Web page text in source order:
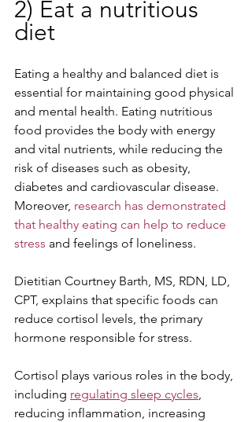
2) Eat a nutritious
diet
Eating a healthy and balanced diet is
essential for maintaining good physical
and mental health. Eating nutritious
food provides the body with energy
and vital nutrients, while reducing the
risk of diseases such as obesity,
diabetes and cardiovascular disease.
Moreover, research has demonstrated
that healthy eating can help to reduce
stress and feelings of loneliness.
Dietitian Courtney Barth, MS, RDN, LD,
CPT, explains that specific foods can
reduce cortisol levels, the primary
hormone responsible for stress.
Cortisol plays various roles in the body,
including regulating sleep cycles,
reducing inflammation, increasing